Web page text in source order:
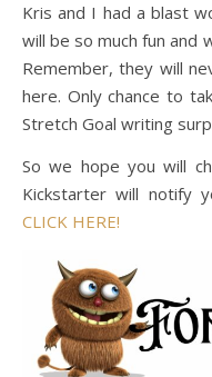
Kris and I had a blast
will be so much fun and
Remember, they will
here. Only chance to
Stretch Goal writing
So we hope you will
Kickstarter will notify
CLICK HERE!